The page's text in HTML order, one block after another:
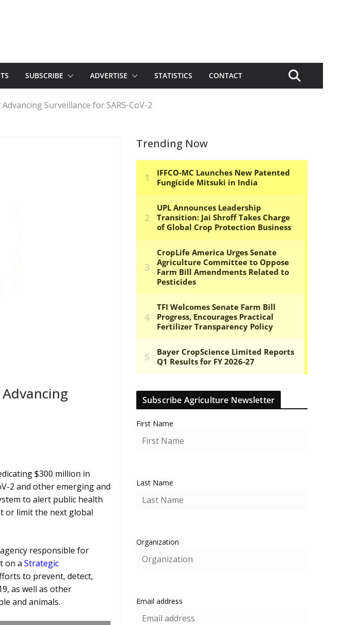
SUBSCRIBE ADVERTISE STATISTICS CONTACT
Surveillance for SARS-CoV-2
$300 million in
2 and other emerging and
to alert public health
or limit the next global
agency responsible for
on a Strategic
to prevent, detect,
as well as other
and animals.
Trending Now
Subscribe Agriculture Newsletter
First Name
Last Name
Organization
Email address